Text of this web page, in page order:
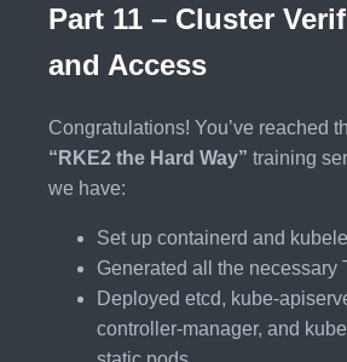
Part 11 – Cluster
and Access
Congratulations! You’ve reached
“RKE2 the Hard Way” training
we have:
Set up containerd and
Generated all the necessary
Deployed etcd, kube-
controller-manager, and